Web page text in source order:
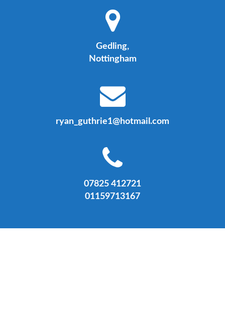
Gedling,
Nottingham
ryan_guthrie1@hotmail.com
07825 412721
01159713167